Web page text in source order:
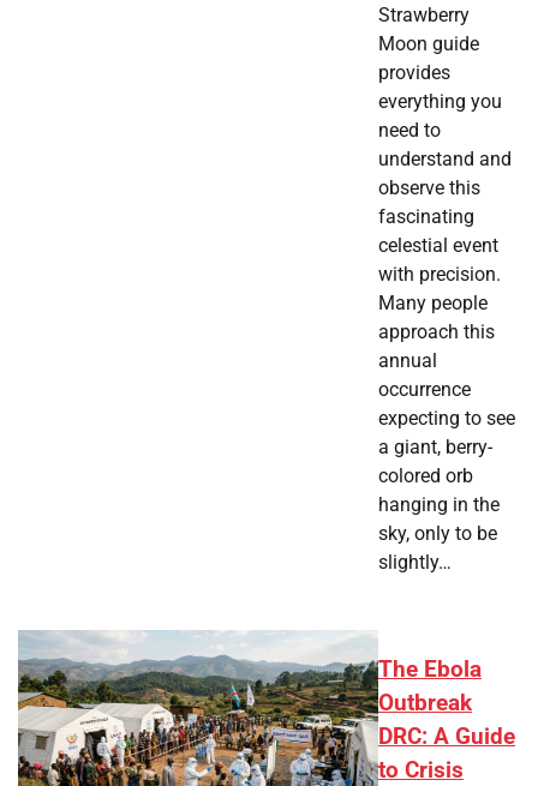
Strawberry
Moon guide
provides
everything you
need to
understand and
observe this
fascinating
celestial event
with precision.
Many people
approach this
annual
occurrence
expecting to see
a giant, berry-
colored orb
hanging in the
sky, only to be
slightly…
The Ebola
Outbreak
DRC: A Guide
to Crisis